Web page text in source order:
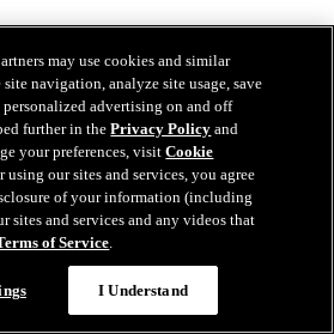
may use cookies and similar
navigation, analyze site usage, save
personalized advertising on and off
further in thePrivacy Policy and
your preferences, visitCookie
using our sites and services, you agree
of your information (including
sites and services and any videos that
of Service.
I Understand